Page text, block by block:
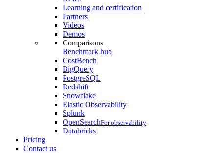
Learning and certification
Partners
Videos
Demos
Comparisons
Benchmark hub
CostBench
BigQuery
PostgreSQL
Redshift
Snowflake
Elastic Observability
Splunk
OpenSearchFor observability
Databricks
Pricing
Contact us